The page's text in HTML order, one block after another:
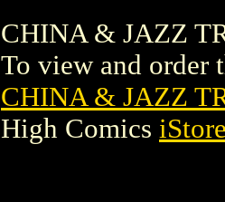
CHINA & JAZZ
To view and order
CHINA & JAZZ
High Comics